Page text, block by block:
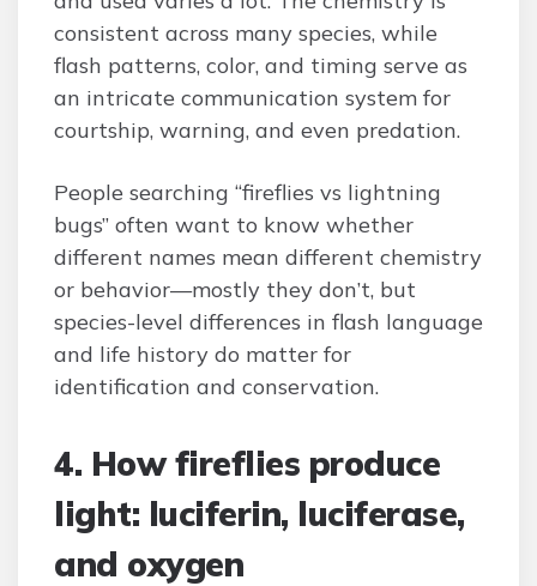
consistent across many species, while
flash patterns, color, and timing serve as
an intricate communication system for
courtship, warning, and even predation.
People searching “fireflies vs lightning
bugs” often want to know whether
different names mean different chemistry
or behavior—mostly they don’t, but
species-level differences in flash language
and life history do matter for
identification and conservation.
4. How fireflies produce
light: luciferin, luciferase,
and oxygen